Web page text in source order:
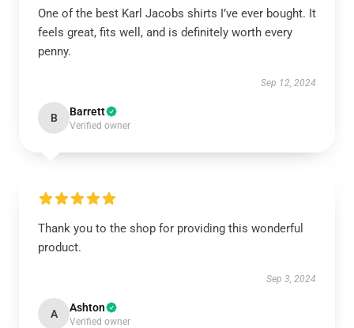
One of the best Karl Jacobs shirts I’ve ever bought. It
feels great, fits well, and is definitely worth every
penny.
Sep 12, 2024
B Barrett
Verified owner
Thank you to the shop for providing this wonderful
product.
Sep 3, 2024
A Ashton
Verified owner